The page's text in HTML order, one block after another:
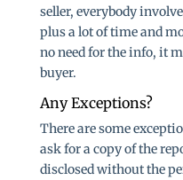
seller, everybody
plus a lot of time and
no need for the info, it
buyer.
Any Exceptions?
There are some
ask for a copy of the
disclosed without the